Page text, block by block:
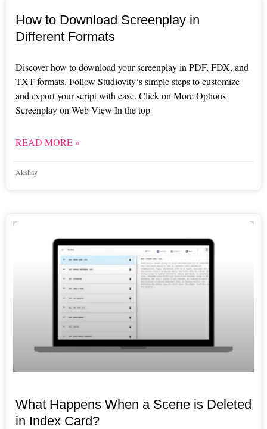
How to Download Screenplay in
Different Formats
Discover how to download your screenplay in PDF, FDX, and
TXT formats. Follow Studiovity‘s simple steps to customize
and export your script with ease. Click on More Options
Screenplay on Web View In the top
READ MORE »
Akshay
What Happens When a Scene is Deleted
in Index Card?